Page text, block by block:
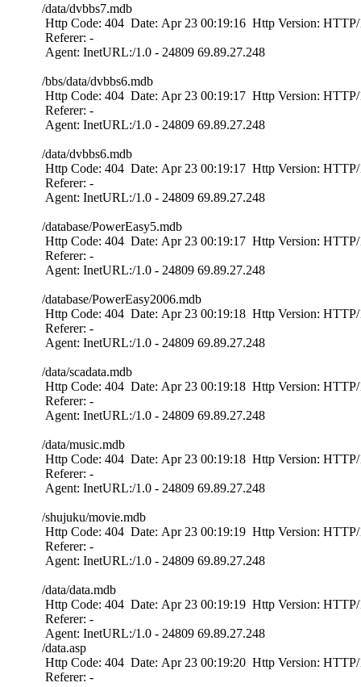
/data/dvbbs7.mdb
Http Code: 404 Date: Apr 23 00:19:16 Http Version:
Referer: -
Agent: InetURL:/1.0 - 24809 69.89.27.248
/bbs/data/dvbbs6.mdb
Http Code: 404 Date: Apr 23 00:19:17 Http Version:
Referer: -
Agent: InetURL:/1.0 - 24809 69.89.27.248
/data/dvbbs6.mdb
Http Code: 404 Date: Apr 23 00:19:17 Http Version:
Referer: -
Agent: InetURL:/1.0 - 24809 69.89.27.248
/database/PowerEasy5.mdb
Http Code: 404 Date: Apr 23 00:19:17 Http Version:
Referer: -
Agent: InetURL:/1.0 - 24809 69.89.27.248
/database/PowerEasy2006.mdb
Http Code: 404 Date: Apr 23 00:19:18 Http Version:
Referer: -
Agent: InetURL:/1.0 - 24809 69.89.27.248
/data/scadata.mdb
Http Code: 404 Date: Apr 23 00:19:18 Http Version:
Referer: -
Agent: InetURL:/1.0 - 24809 69.89.27.248
/data/music.mdb
Http Code: 404 Date: Apr 23 00:19:18 Http Version:
Referer: -
Agent: InetURL:/1.0 - 24809 69.89.27.248
/shujuku/movie.mdb
Http Code: 404 Date: Apr 23 00:19:19 Http Version:
Referer: -
Agent: InetURL:/1.0 - 24809 69.89.27.248
/data/data.mdb
Http Code: 404 Date: Apr 23 00:19:19 Http Version:
Referer: -
Agent: InetURL:/1.0 - 24809 69.89.27.248
/data.asp
Http Code: 404 Date: Apr 23 00:19:20 Http Version:
Referer: -